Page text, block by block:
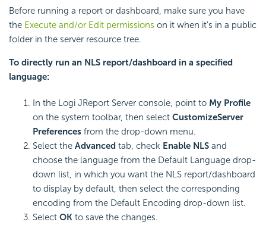
Before running a report or dashboard, make sure you have
the Execute and/or Edit permissions on it when it's in a public
folder in the server resource tree.
To directly run an NLS report/dashboard in a specified
language:
In the Logi JReport Server console, point to My Profile
on the system toolbar, then select CustomizeServer
Preferences from the drop-down menu.
Select the Advanced tab, check Enable NLS and
choose the language from the Default Language drop-
down list, in which you want the NLS report/dashboard
to display by default, then select the corresponding
encoding from the Default Encoding drop-down list.
Select OK to save the changes.